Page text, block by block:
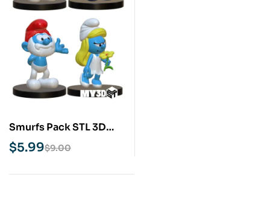
Smurfs Pack STL 3D
Print Model
$9.00
$5.99